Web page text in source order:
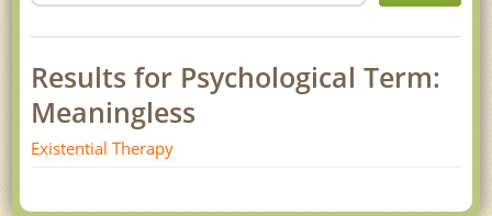
Results for Psychological Term:
Meaningless
Existential Therapy